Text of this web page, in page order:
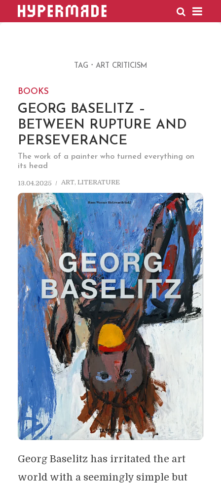
HYPERMADE
TAG ART CRITICISM
BOOKS
GEORG BASELITZ –
BETWEEN RUPTURE AND
PERSEVERANCE
The work of a painter who turned everything on
its head
13.04.2025 ART, LITERATURE
Georg Baselitz has irritated the art
world with a seemingly simple but